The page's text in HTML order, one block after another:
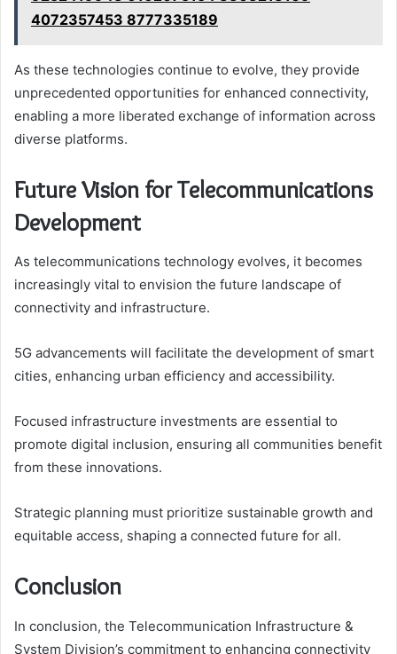
4072357453 8777335189
As these technologies continue to evolve, they provide
unprecedented opportunities for enhanced connectivity,
enabling a more liberated exchange of information across
diverse platforms.
Future Vision for Telecommunications
Development
As telecommunications technology evolves, it becomes
increasingly vital to envision the future landscape of
connectivity and infrastructure.
5G advancements will facilitate the development of smart
cities, enhancing urban efficiency and accessibility.
Focused infrastructure investments are essential to
promote digital inclusion, ensuring all communities benefit
from these innovations.
Strategic planning must prioritize sustainable growth and
equitable access, shaping a connected future for all.
Conclusion
In conclusion, the Telecommunication Infrastructure &
System Division’s commitment to enhancing connectivity